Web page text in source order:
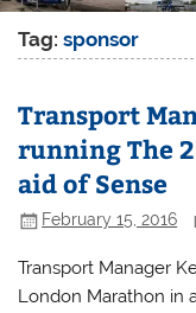
Tag:sponsor
Transport
running The
aid of Sense
February 15, 2016
Transport Manager
London Marathon in